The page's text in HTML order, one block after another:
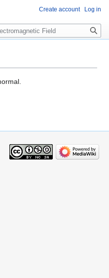
Create account Log in